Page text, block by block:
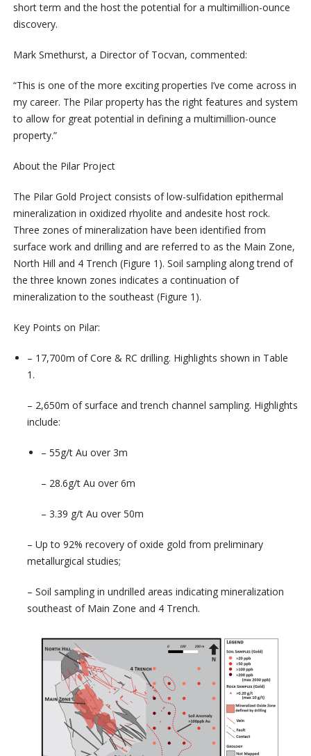
short term and the host the potential for a multimillion-ounce
discovery.
Mark Smethurst, a Director of Tocvan, commented:
“This is one of the more exciting properties I’ve come across in
my career. The Pilar property has the right features and system
to allow for great potential in defining a multimillion-ounce
property.”
About the Pilar Project
The Pilar Gold Project consists of low-sulfidation epithermal
mineralization in oxidized rhyolite and andesite host rock.
Three zones of mineralization have been identified from
surface work and drilling and are referred to as the Main Zone,
North Hill and 4 Trench (Figure 1). Soil sampling along trend of
the three known zones indicates a continuation of
mineralization to the southeast (Figure 1).
Key Points on Pilar:
– 17,700m of Core & RC drilling. Highlights shown in Table
1.
– 2,650m of surface and trench channel sampling. Highlights
include:
– 55g/t Au over 3m
– 28.6g/t Au over 6m
– 3.39 g/t Au over 50m
– Up to 92% recovery of oxide gold from preliminary
metallurgical studies;
– Soil sampling in undrilled areas indicating mineralization
southeast of Main Zone and 4 Trench.